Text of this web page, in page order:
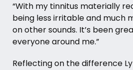
“With my tinnitus materially
being less irritable and much
on other sounds. It’s been
everyone around me.”
Reflecting on the difference